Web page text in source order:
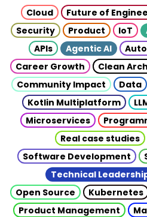
Cloud Future of
Security
Product IoT
APIs
Agentic AI
Career Growth
Clean
Community Impact
Data
Kotlin Multiplatform
Microservices
Real case studies
Software Development
Technical
Open Source
Kubernetes
Product Management